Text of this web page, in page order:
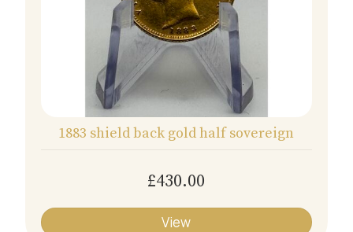
1883 shield back gold half sovereign
£430.00
View